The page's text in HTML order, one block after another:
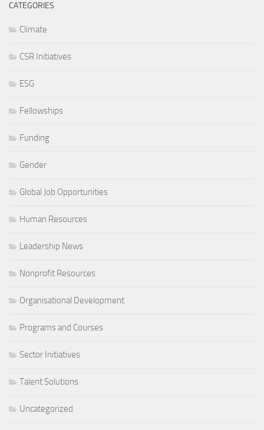
CATEGORIES
Climate
CSR Initiatives
ESG
Fellowships
Funding
Gender
Global Job Opportunities
Human Resources
Leadership News
Nonprofit Resources
Organisational Development
Programs and Courses
Sector Initiatives
Talent Solutions
Uncategorized